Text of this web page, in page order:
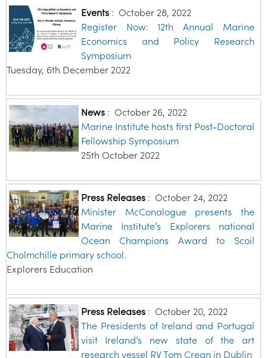
Events: October 28, 2022
Register Now: 12th Annual Marine
Economics and Policy Research
Symposium
Tuesday, 6th December 2022
News: October 26, 2022
Marine Institute hosts first Post-Doctoral
Fellowship Symposium
25th October 2022
Press Releases: October 24, 2022
Minister McConalogue presents the
Marine Institute’s Explorers national
Ocean Champions Award to Scoil
Cholmchille primary school.
Explorers Education
Press Releases: October 20, 2022
The Presidents of Ireland and Portugal
visit Ireland’s new state of the art
research vessel RV Tom Crean in Dublin